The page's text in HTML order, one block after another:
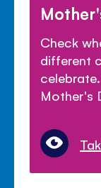
Check
different
Mother's